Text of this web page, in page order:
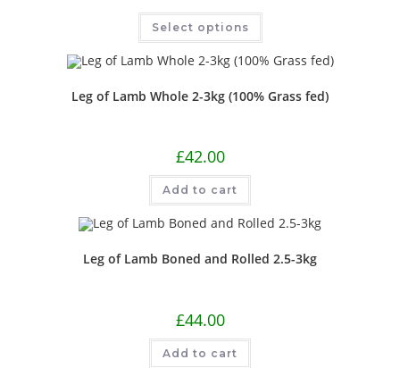
Select options
Leg of Lamb Whole 2-3kg (100% Grass fed)
£42.00
Add to cart
Leg of Lamb Boned and Rolled 2.5-3kg
£44.00
Add to cart